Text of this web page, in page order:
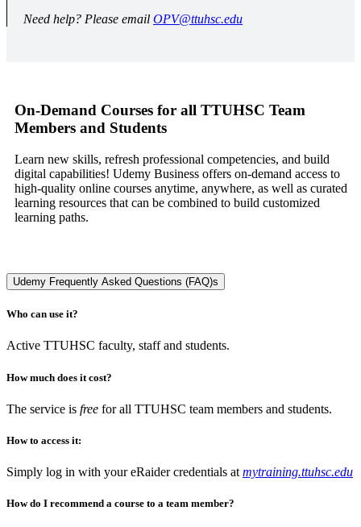
Need help? Please email OPV@ttuhsc.edu
On-Demand Courses for all TTUHSC Team
Members and Students
Learn new skills, refresh professional competencies, and build
digital capabilities! Udemy Business offers on-demand access to
high-quality online courses anytime, anywhere, as well as curated
learning resources that can be combined to build customized
learning paths.
Udemy Frequently Asked Questions (FAQ)s
Who can use it?
Active TTUHSC faculty, staff and students.
How much does it cost?
The service is free for all TTUHSC team members and students.
How to access it:
Simply log in with your eRaider credentials at mytraining.ttuhsc.edu
How do I recommend a course to a team member?